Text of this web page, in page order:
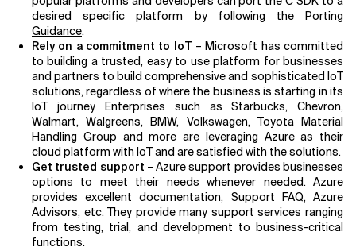
desired specific platform by following the Porting
Guidance.
Rely on a commitment to IoT – Microsoft has committed
to building a trusted, easy to use platform for businesses
and partners to build comprehensive and sophisticated IoT
solutions, regardless of where the business is starting in its
IoT journey. Enterprises such as Starbucks, Chevron,
Walmart, Walgreens, BMW, Volkswagen, Toyota Material
Handling Group and more are leveraging Azure as their
cloud platform with IoT and are satisfied with the solutions.
Get trusted support – Azure support provides businesses
options to meet their needs whenever needed. Azure
provides excellent documentation, Support FAQ, Azure
Advisors, etc. They provide many support services ranging
from testing, trial, and development to business-critical
functions.